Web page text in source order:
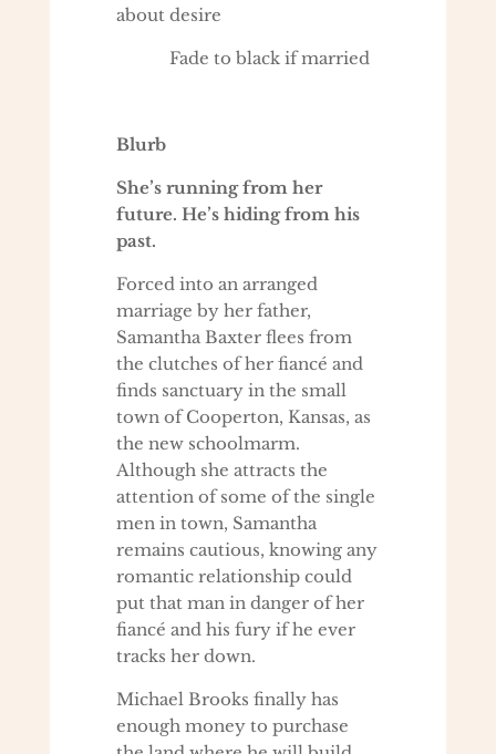
about desire
Fade to black if married
Blurb
She’s running from her
future. He’s hiding from his
past.
Forced into an arranged
marriage by her father,
Samantha Baxter flees from
the clutches of her fiancé and
finds sanctuary in the small
town of Cooperton, Kansas, as
the new schoolmarm.
Although she attracts the
attention of some of the single
men in town, Samantha
remains cautious, knowing any
romantic relationship could
put that man in danger of her
fiancé and his fury if he ever
tracks her down.
Michael Brooks finally has
enough money to purchase